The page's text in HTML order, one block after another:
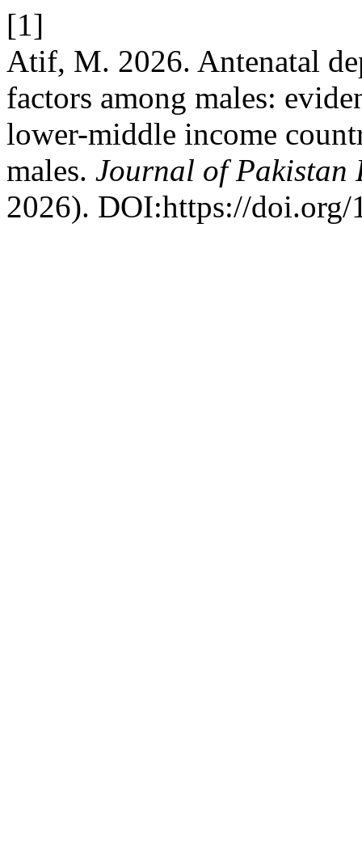
[1]
Atif, M. 2026. Antenatal
factors among males:
lower-middle income
males. Journal of Pakistan
2026). DOI:https://doi.org/